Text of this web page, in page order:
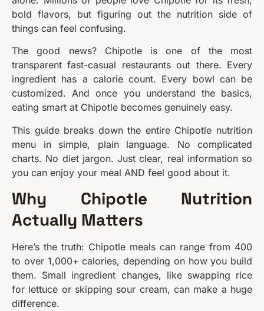
bold flavors, but figuring out the nutrition side of
things can feel confusing.
The good news? Chipotle is one of the most
transparent fast-casual restaurants out there. Every
ingredient has a calorie count. Every bowl can be
customized. And once you understand the basics,
eating smart at Chipotle becomes genuinely easy.
This guide breaks down the entire Chipotle nutrition
menu in simple, plain language. No complicated
charts. No diet jargon. Just clear, real information so
you can enjoy your meal AND feel good about it.
Why Chipotle Nutrition
Actually Matters
Here’s the truth: Chipotle meals can range from 400
to over 1,000+ calories, depending on how you build
them. Small ingredient changes, like swapping rice
for lettuce or skipping sour cream, can make a huge
difference.